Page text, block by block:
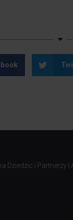
Dziedzic i Partnerzy